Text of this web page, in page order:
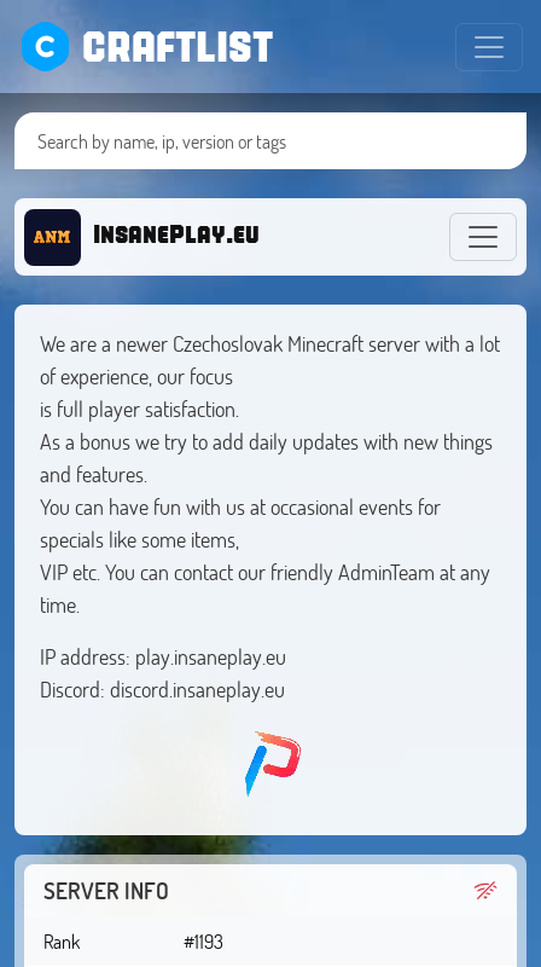
CRAFTLIST
InsanePlay.eu
We are a newer Czechoslovak Minecraft server with a lot
of experience, our focus
is full player satisfaction.
As a bonus we try to add daily updates with new things
and features.
You can have fun with us at occasional events for
specials like some items,
VIP etc. You can contact our friendly AdminTeam at any
time.
IP address: play.insaneplay.eu
Discord: discord.insaneplay.eu
SERVER INFO
Rank
#1193